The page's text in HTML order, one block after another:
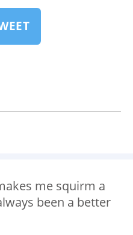
me squirm a
been a better